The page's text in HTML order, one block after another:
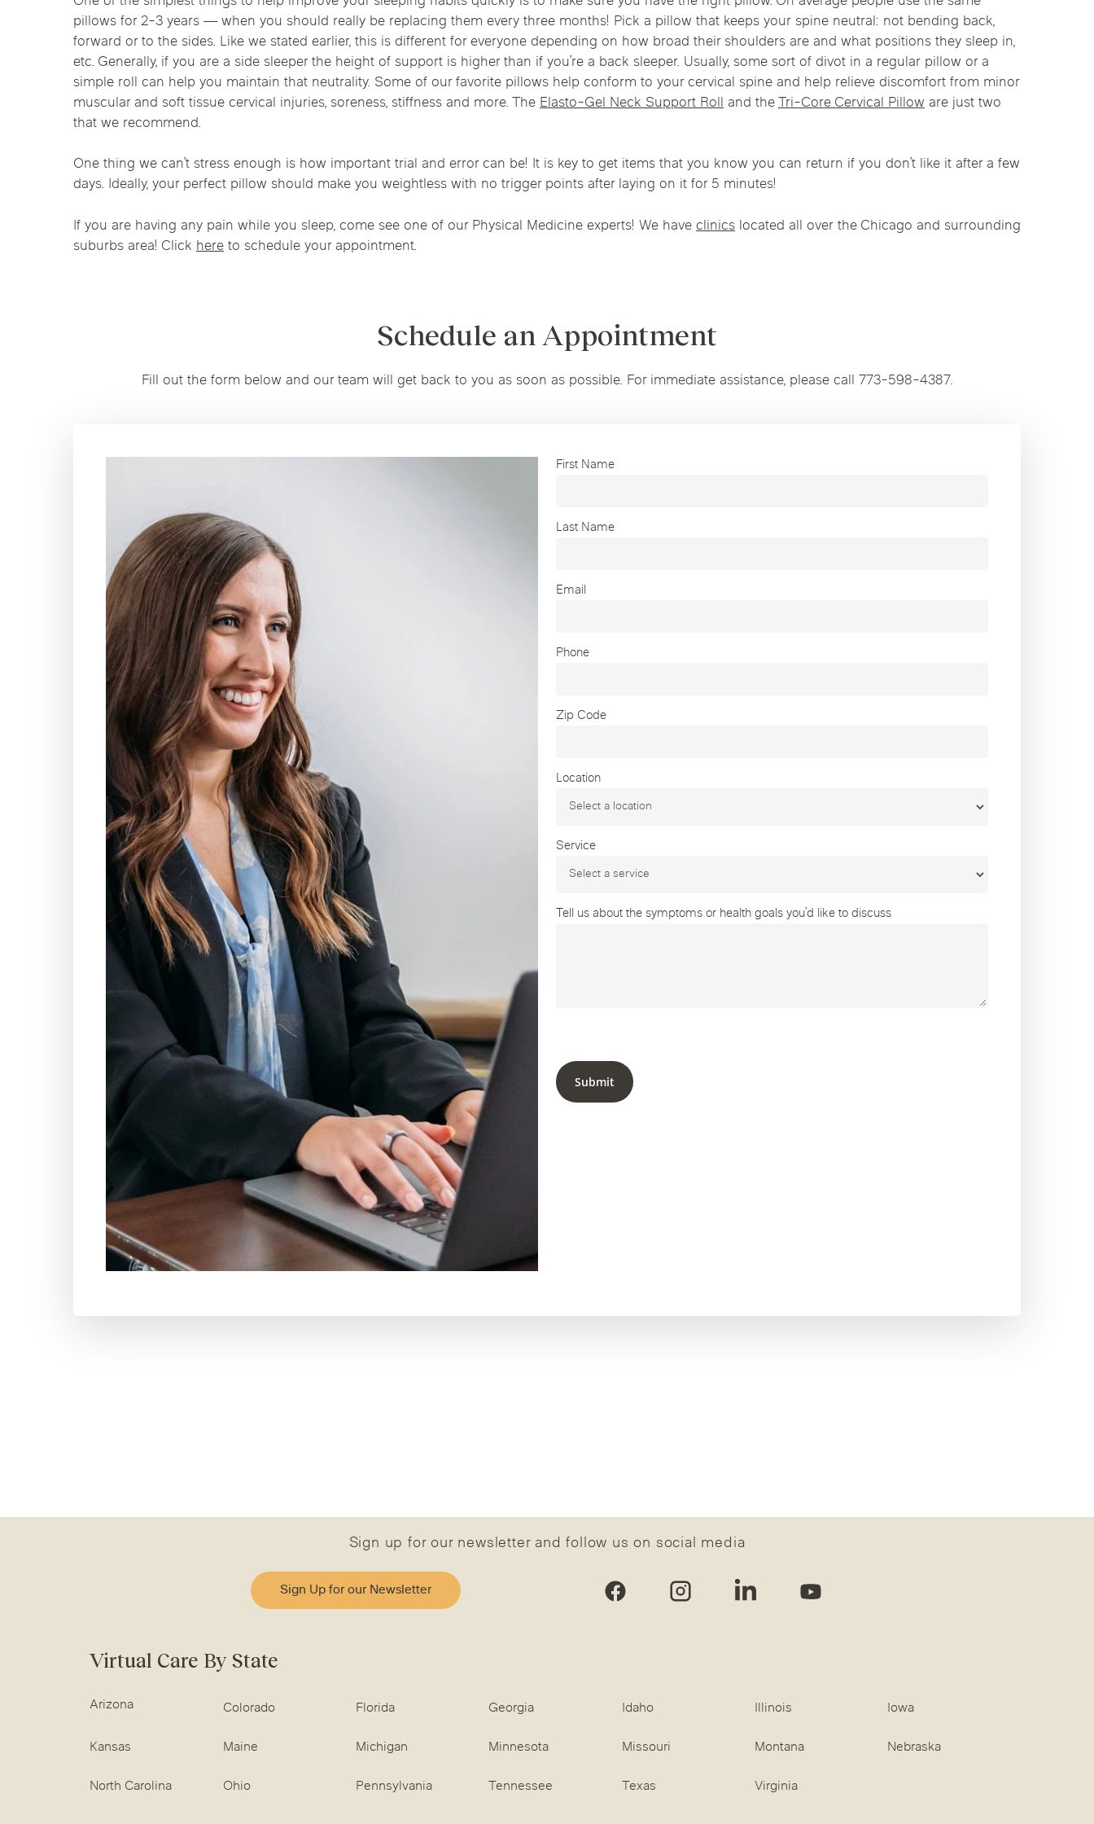
Acupuncture
IV Vitamin Therapy
Chicago Clinics
Andersonville Lincoln Park Lincoln Square
Logan Square
River North
South Loop Streeterville Wicker Park
Chicago Suburb Clinics
Deerfield Elmhurst Evanston
Kildeer
Mt. Prospect
Orland Park Park Ridge Vernon Hills
pillows for 2-3 years — when you should really be replacing them every three months! Pick a pillow that keeps your spine neutral: not bending back,
forward or to the sides. Like we stated earlier, this is different for everyone depending on how broad their shoulders are and what positions they sleep in,
etc. Generally, if you are a side sleeper the height of support is higher than if you’re a back sleeper. Usually, some sort of divot in a regular pillow or a
simple roll can help you maintain that neutrality. Some of our favorite pillows help conform to your cervical spine and help relieve discomfort from minor
muscular and soft tissue cervical injuries, soreness, stiffness and more. The Elasto-Gel Neck Support Roll and theTri-Core Cervical Pillow are just two
that we recommend.
One thing we can’t stress enough is how important trial and error can be! It is key to get items that you know you can return if you don’t like it after a few
days. Ideally, your perfect pillow should make you weightless with no trigger points after laying on it for 5 minutes!
If you are having any pain while you sleep, come see one of our Physical Medicine experts! We have clinics located all over the Chicago and surrounding
suburbs area! Click here to schedule your appointment.
Schedule an Appointment
Fill out the form below and our team will get back to you as soon as possible. For immediate assistance, please call 773-598-4387.
First Name
Last Name
Email
Phone
Zip Code
Location
Service
Tell us about the symptoms or health goals you’d like to discuss
Submit
Sign up for our newsletter and follow us on social media
Sign Up for our Newsletter
Virtual Care By State
Arizona Colorado Florida Georgia Idaho Illinois Iowa
Kansas Maine Michigan Minnesota Missouri Montana Nebraska
North Carolina Ohio Pennsylvania Tennessee Texas Virginia